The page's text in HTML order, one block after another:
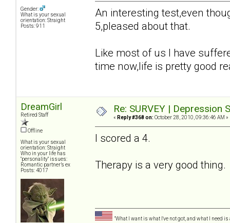
Gender:
What is your sexual
orientation: Straight
Posts: 911
An interesting test,even
5,pleased about that.
Like most of us I have
time now,life is pretty good
DreamGirl
Retired Staff
Offline
What is your sexual
orientation: Straight
Who in your life has
"personality" issues:
Romantic partner’s ex
Posts: 4017
Re: SURVEY |
« Reply #368 on: October 28, 2010, 09:36:46 AM »
I scored a 4.
Therapy is a very good
"What I want is what I've not got, and what I need is